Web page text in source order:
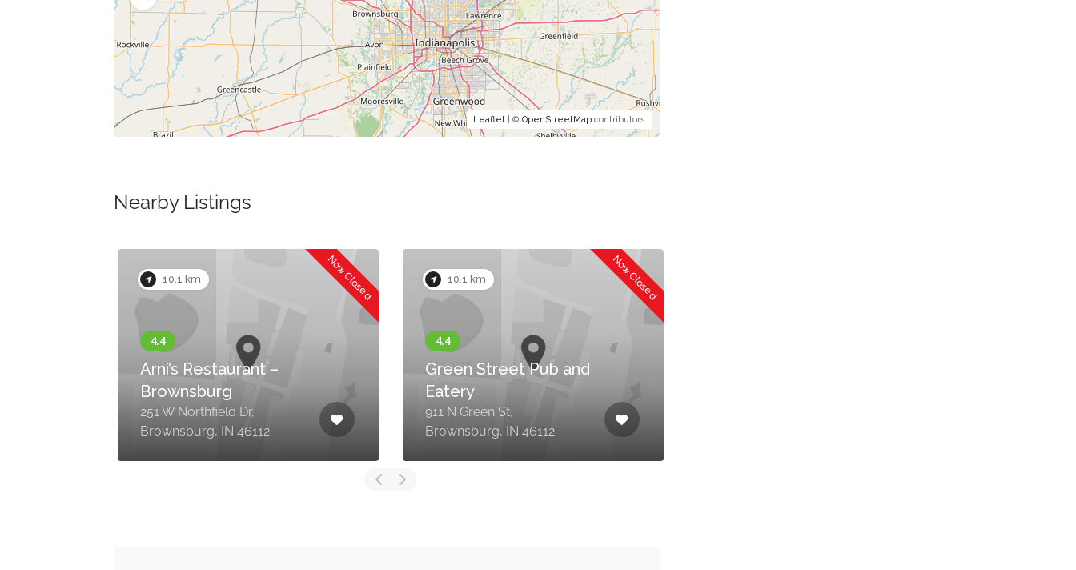
Leaflet| © OpenStreetMapcontributors
Nearby Listings
10.1 km Now Closed
Arni’s Restaurant –
Brownsburg
251 W Northfield Dr,
Brownsburg, IN 46112
10.1 km Now Closed
Green Street Pub and
Eatery
911 N Green St,
Brownsburg, IN 46112